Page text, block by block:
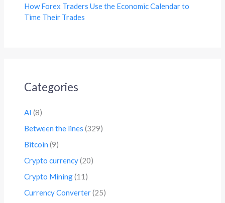
How Forex Traders Use the Economic Calendar to
Time Their Trades
Categories
AI (8)
Between the lines (329)
Bitcoin (9)
Crypto currency(20)
Crypto Mining(11)
Currency Converter(25)